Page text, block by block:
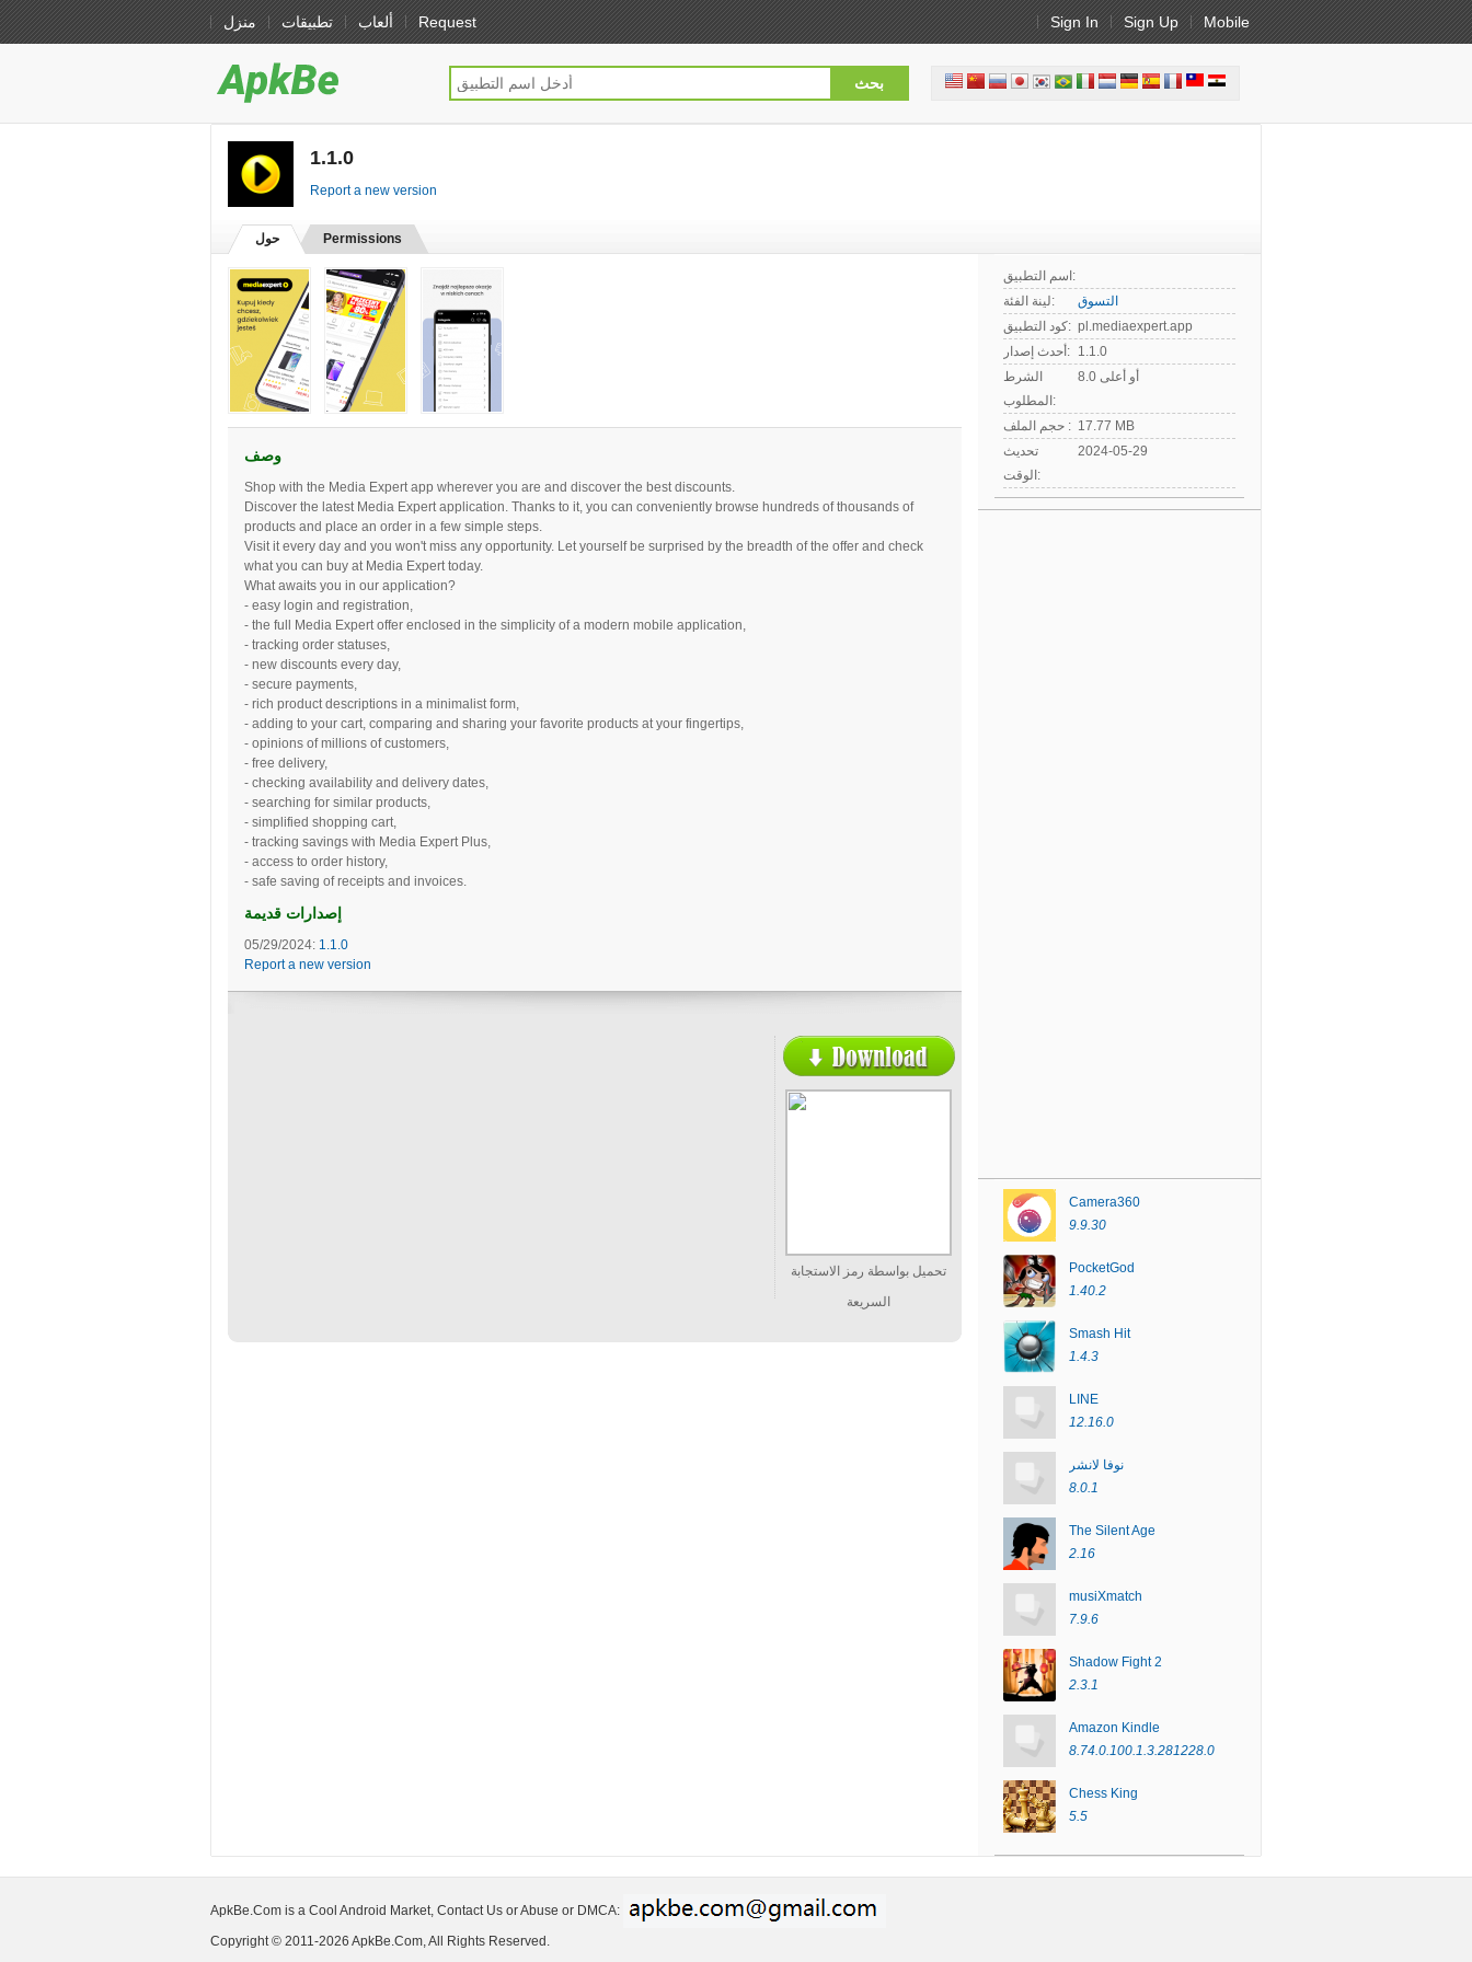
منزل تطبيقات ألعاب Request Sign In Sign Up Mobile
1.1.0
Report a new version
حول Permissions
وصف
Shop with the Media Expert app wherever you are and discover the best discounts.
Discover the latest Media Expert application. Thanks to it, you can conveniently browse hundreds of thousands of
products and place an order in a few simple steps.
Visit it every day and you won't miss any opportunity. Let yourself be surprised by the breadth of the offer and check
what you can buy at Media Expert today.
What awaits you in our application?
- easy login and registration,
- the full Media Expert offer enclosed in the simplicity of a modern mobile application,
- tracking order statuses,
- new discounts every day,
- secure payments,
- rich product descriptions in a minimalist form,
- adding to your cart, comparing and sharing your favorite products at your fingertips,
- opinions of millions of customers,
- free delivery,
- checking availability and delivery dates,
- searching for similar products,
- simplified shopping cart,
- tracking savings with Media Expert Plus,
- access to order history,
- safe saving of receipts and invoices.
إصدارات قديمة
05/29/2024: 1.1.0
Report a new version
تحميل بواسطة رمز الاستجابة
السريعة
اسم التطبيق:
لينة الفئة:
التسوق
كود التطبيق: pl.mediaexpert.app
أحدث إصدار: 1.1.0
الشرط
المطلوب:
8.0 أو أعلى
حجم الملف : 17.77 MB
تحديث
الوقت:
2024-05-29
Camera360
9.9.30
PocketGod
1.40.2
Smash Hit
1.4.3
LINE
12.16.0
نوفا لانشر
8.0.1
The Silent Age
2.16
musiXmatch
7.9.6
Shadow Fight 2
2.3.1
Amazon Kindle
8.74.0.100.1.3.281228.0
Chess King
5.5
ApkBe.Com is a Cool Android Market, Contact Us or Abuse or DMCA:
Copyright © 2011-2026 ApkBe.Com, All Rights Reserved.